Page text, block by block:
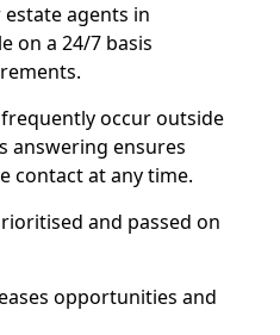
agents in
on a 24/7 basis
occur outside
answering ensures
contact at any time.
and passed on
opportunities and